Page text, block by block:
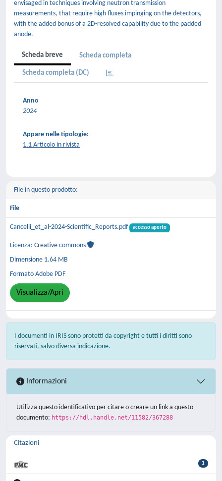
envisaged in techniques involving neutron transmission
measurements, that require high fluxes impinging on the detectors,
with the added bonus of a 2D-resolved capability due to the padded
anode.
Scheda breve Scheda completa
Scheda completa (DC)
Anno
2024
Appare nelle tipologie:
1.1 Articolo in rivista
File in questo prodotto:
File
Cancelli_et_al-2024-Scientific_Reports.pdf accesso aperto
Licenza: Creative commons
Dimensione 1.64 MB
Formato Adobe PDF
Visualizza/Apri
I documenti in IRIS sono protetti da copyright e tutti i diritti sono
riservati, salvo diversa indicazione.
Informazioni
Utilizza questo identificativo per citare o creare un link a questo
documento: https://hdl.handle.net/11582/367288
Citazioni
1